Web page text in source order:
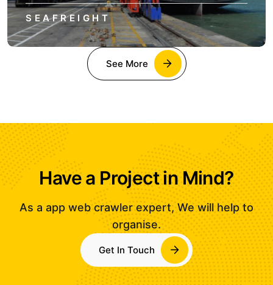
SEAFREIGHT
See More
Have a Project in Mind?
As a app web crawler expert, We will help to
organise.
Get In Touch